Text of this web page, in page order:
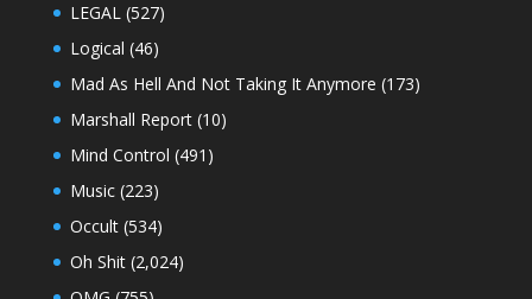
LEGAL(527)
Logical (46)
Mad As Hell And Not Taking It Anymore (173)
Marshall Report(10)
Mind Control (491)
Music(223)
Occult(534)
Oh Shit(2,024)